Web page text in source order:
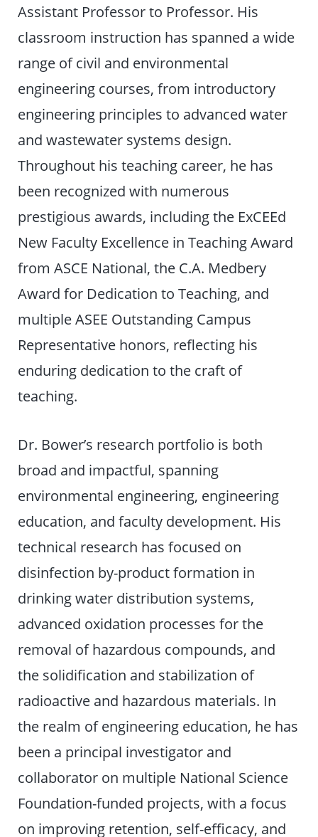
Assistant Professor to Professor. His
classroom instruction has spanned a wide
range of civil and environmental
engineering courses, from introductory
engineering principles to advanced water
and wastewater systems design.
Throughout his teaching career, he has
been recognized with numerous
prestigious awards, including the ExCEEd
New Faculty Excellence in Teaching Award
from ASCE National, the C.A. Medbery
Award for Dedication to Teaching, and
multiple ASEE Outstanding Campus
Representative honors, reflecting his
enduring dedication to the craft of
teaching.
Dr. Bower’s research portfolio is both
broad and impactful, spanning
environmental engineering, engineering
education, and faculty development. His
technical research has focused on
disinfection by-product formation in
drinking water distribution systems,
advanced oxidation processes for the
removal of hazardous compounds, and
the solidification and stabilization of
radioactive and hazardous materials. In
the realm of engineering education, he has
been a principal investigator and
collaborator on multiple National Science
Foundation-funded projects, with a focus
on improving retention, self-efficacy, and